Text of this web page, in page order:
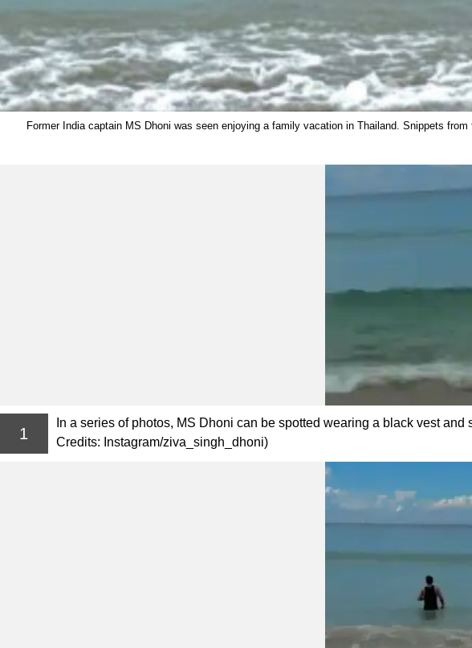
Former India captain MS Dhoni was seen enjoying a family vacation in Thailand. Snippets
1
In a series of photos, MS Dhoni can be spotted wearing a black vest
Credits: Instagram/ziva_singh_dhoni)